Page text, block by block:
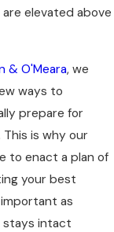
are elevated above
& O'Meara, we
ways to
prepare for
is why our
to enact a plan of
your best
as
stays intact